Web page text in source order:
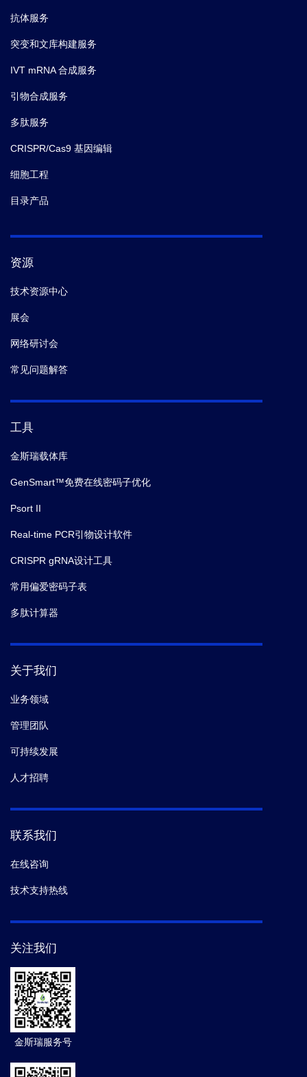
抗体服务
突变和文库构建服务
IVT mRNA 合成服务
引物合成服务
多肽服务
CRISPR/Cas9 基因编辑
细胞工程
目录产品
资源
技术资源中心
展会
网络研讨会
常见问题解答
工具
金斯瑞载体库
GenSmart™免费在线密码子优化
Psort II
Real-time PCR引物设计软件
CRISPR gRNA设计工具
常用偏爱密码子表
多肽计算器
关于我们
业务领域
管理团队
可持续发展
人才招聘
联系我们
在线咨询
技术支持热线
关注我们
金斯瑞服务号